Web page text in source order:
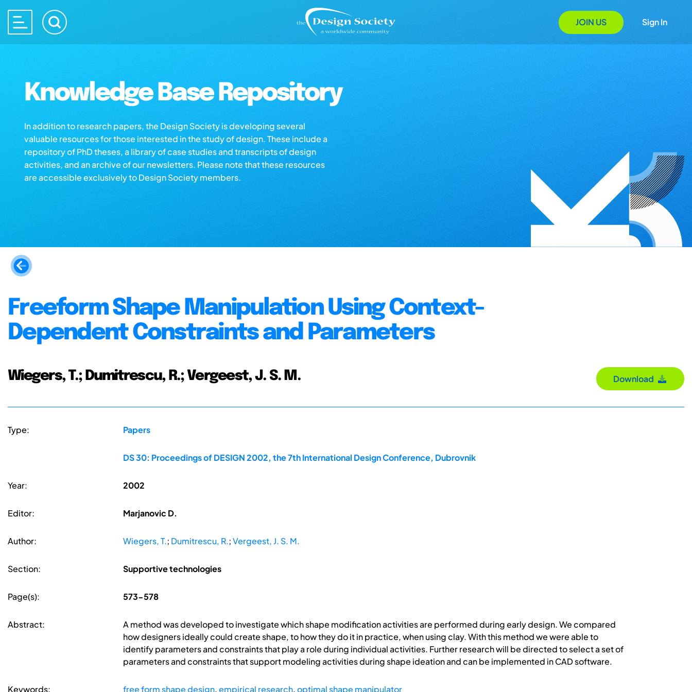
JOIN US Sign In
Knowledge Base Repository
In addition to research papers, the Design Society is developing several
valuable resources for those interested in the study of design. These include a
repository of PhD theses, a library of case studies and transcripts of design
activities, and an archive of our newsletters. Please note that these resources
are accessible exclusively to Design Society members.
Freeform Shape Manipulation Using Context-
Dependent Constraints and Parameters
Wiegers, T.; Dumitrescu, R.; Vergeest, J. S. M. Download
Type: Papers
DS 30: Proceedings of DESIGN 2002, the 7th International Design Conference, Dubrovnik
Year: 2002
Editor: Marjanovic D.
Author: Wiegers, T.; Dumitrescu, R.;Vergeest, J. S. M.
Section: Supportive technologies
Page(s): 573-578
Abstract:
A method was developed to investigate which shape modification activities are performed during early design. We compared
how designers ideally could create shape, to how they do it in practice, when using clay. With this method we were able to
identify parameters and constraints that play a role during individual activities. Further research will be directed to select a set of
parameters and constraints that support modeling activities during shape ideation and can be implemented in CAD software.
Keywords: free form shape design,empirical research,optimal shape manipulator